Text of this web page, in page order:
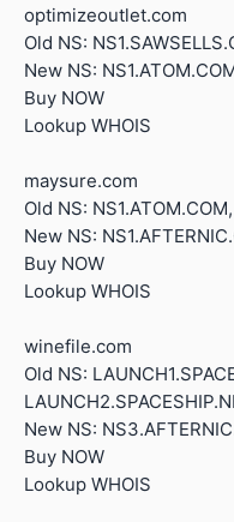
optimizeoutlet.com
Old NS:
New NS:
Buy NOW
Lookup WHOIS
maysure.com
Old NS:
New NS:
Buy NOW
Lookup WHOIS
winefile.com
Old NS:
New NS:
Buy NOW
Lookup WHOIS